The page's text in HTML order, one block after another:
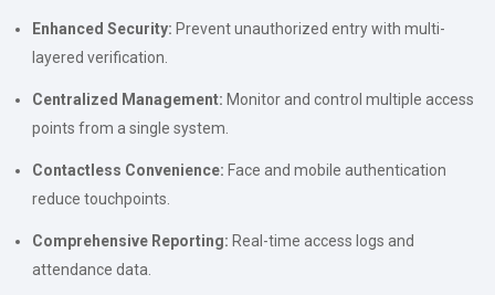
Enhanced Security: Prevent unauthorized entry with multi-
layered verification.
Centralized Management: Monitor and control multiple access
points from a single system.
Contactless Convenience: Face and mobile authentication
reduce touchpoints.
Comprehensive Reporting: Real-time access logs and
attendance data.